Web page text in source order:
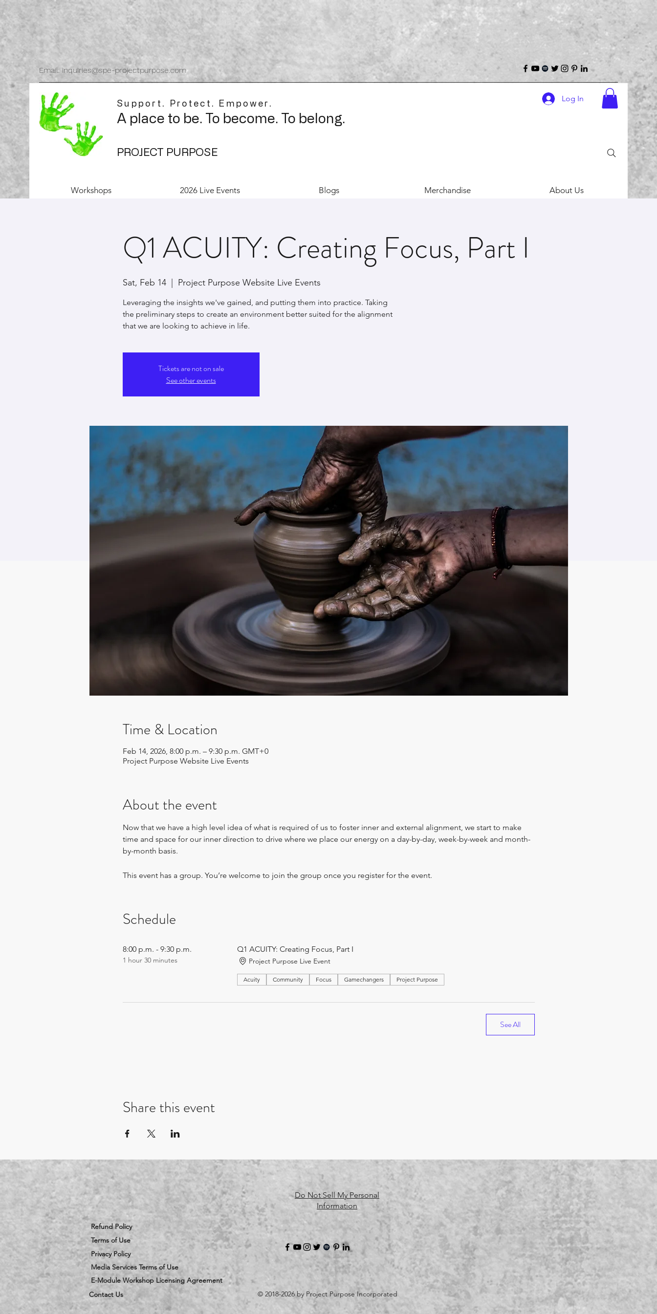
Email: inquiries@spe-projectpurpose.com
Support. Protect. Empower.
A place to be. To become. To belong.
PROJECT PURPOSE
Log In
Workshops 2026 Live Events Blogs Merchandise About Us
Q1 ACUITY: Creating Focus, Part I
Sat, Feb 14
  |
Project Purpose Website Live Events
Leveraging the insights we've gained, and putting them into practice. Taking
the preliminary steps to create an environment better suited for the alignment
that we are looking to achieve in life.
Tickets are not on sale
See other events
Time & Location
Feb 14, 2026, 8:00 p.m. – 9:30 p.m. GMT+0
Project Purpose Website Live Events
About the event
Now that we have a high level idea of what is required of us to foster inner and external alignment, we start to make
time and space for our inner direction to drive where we place our energy on a day-by-day, week-by-week and month-
by-month basis.
This event has a group. You’re welcome to join the group once you register for the event.
Schedule
8:00 p.m. - 9:30 p.m.
1 hour 30 minutes
Q1 ACUITY: Creating Focus, Part I
Project Purpose Live Event
Acuity Community Focus Gamechangers Project Purpose
See All
Share this event
Do Not Sell My Personal
Information
Refund Policy
Terms of Use
Privacy Policy
Media Services Terms of Use
E-Module Workshop Licensing Agreement
© 2018-2026 by Project Purpose Incorporated
Contact Us